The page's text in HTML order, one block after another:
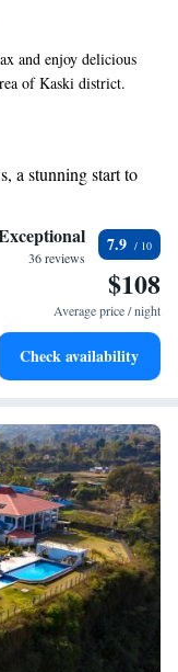
and enjoy delicious
of Kaski district.
WiFi service.
take in the scenery.
a stunning start to
sound of waves
our exclusive shuttle
services available
36 reviews
7.9
$108
Average price / night
Check availability